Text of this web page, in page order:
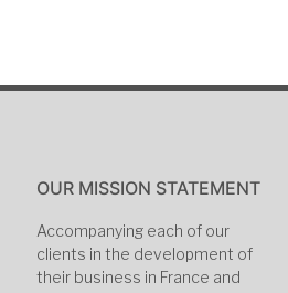
OUR MISSION STATEMENT
Accompanying each of our
clients in the development of
their business in France and